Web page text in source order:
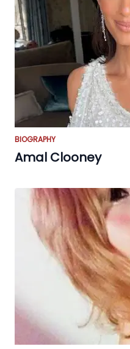
BIOGRAPHY
Amal Clooney